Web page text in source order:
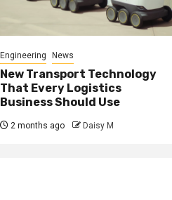
Engineering News
New Transport Technology
That Every Logistics
Business Should Use
2 months ago Daisy M